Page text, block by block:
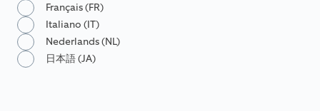
Français (FR)
Italiano (IT)
Nederlands (NL)
日本語 (JA)